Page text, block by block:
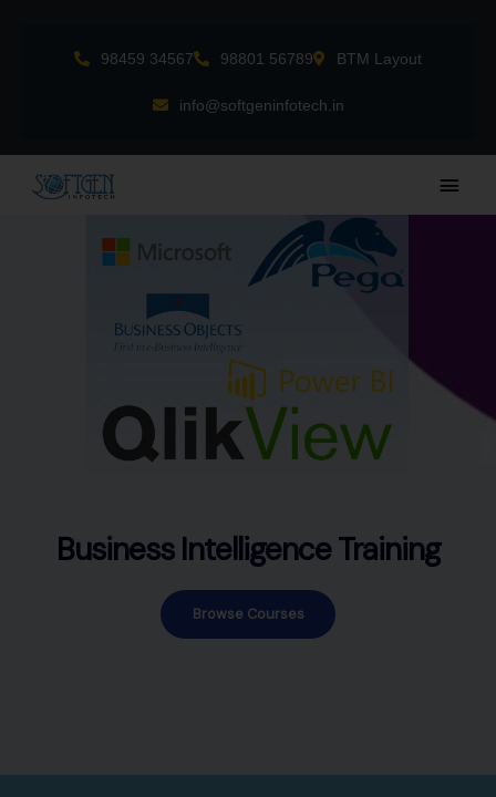
98459 34567 98801 56789 BTM Layout
info@softgeninfotech.in
Main
Business Intelligence Training
Browse Courses